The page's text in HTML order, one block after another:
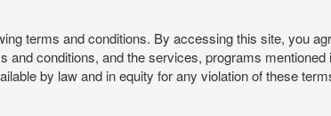
terms and conditions. By accessing this site, you
conditions, and the services, programs
by law and in equity for any violation of these